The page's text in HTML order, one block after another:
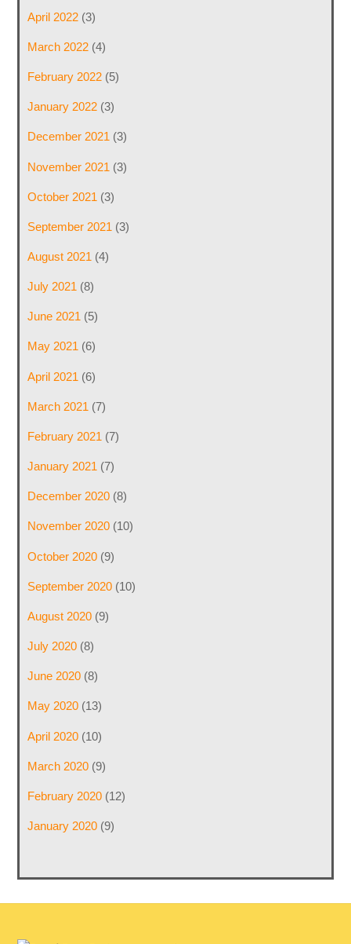
April 2022(3)
March 2022(4)
February 2022(5)
January 2022(3)
December 2021 (3)
November 2021 (3)
October 2021 (3)
September 2021 (3)
August 2021 (4)
July 2021 (8)
June 2021 (5)
May 2021(6)
April 2021 (6)
March 2021 (7)
February 2021 (7)
January 2021 (7)
December 2020(8)
November 2020(10)
October 2020(9)
September 2020(10)
August 2020(9)
July 2020(8)
June 2020(8)
May 2020(13)
April 2020(10)
March 2020(9)
February 2020(12)
January 2020(9)